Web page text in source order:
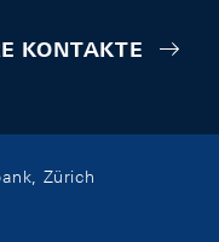
KONTAKTE
Zürich